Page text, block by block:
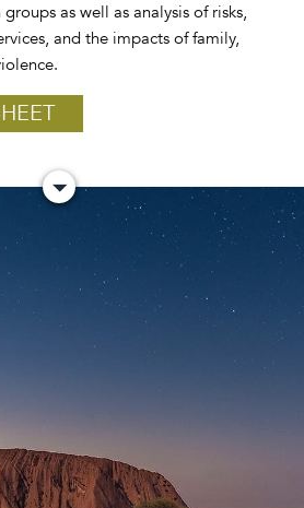
as well as analysis of risks,
and the impacts of family,